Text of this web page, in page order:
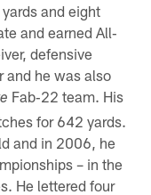
and eight
and earned All‐
defensive
and he was also
Fab‐22 team. His
for 642 yards.
and in 2006, he
– in the
He lettered four